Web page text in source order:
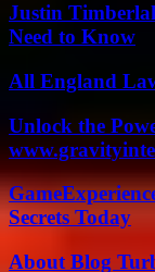
Justin
Need to Know
All England
Unlock the
Secrets Today
About Blog